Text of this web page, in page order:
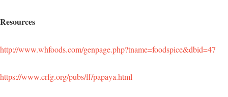
Resources
http://www.whfoods.com/genpage.php?tname=foodspice&dbid=47
https://www.crfg.org/pubs/ff/papaya.html